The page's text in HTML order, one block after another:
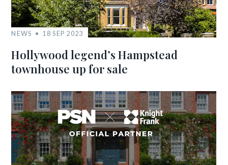
NEWS 18 SEP 2023
Hollywood legend’s Hampstead
townhouse up for sale